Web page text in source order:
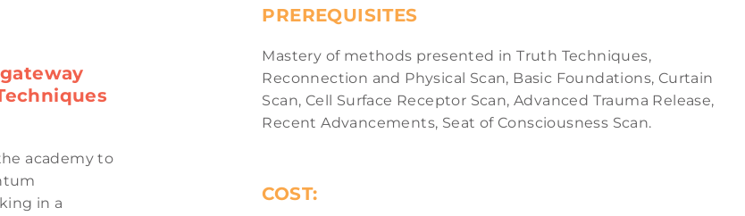
academy to
in a
PREREQUISITES
Mastery of methods presented inTruth Techniques,
Reconnection and Physical Scan, Basic Foundations, Curtain
Scan, Cell Surface Receptor Scan,Advanced Trauma Release,
Recent Advancements, Seat of Consciousness Scan.
COST: